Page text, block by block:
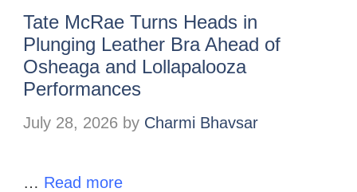
Tate McRae Turns Heads in
Plunging Leather Bra Ahead of
Osheaga and Lollapalooza
Performances
July 28, 2026 by Charmi Bhavsar
… Read more